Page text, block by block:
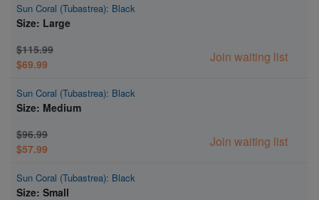
Sun Coral (Tubastrea): Black
Size: Large
$115.99
$69.99
Join waiting list
Sun Coral (Tubastrea): Black
Size: Medium
$96.99
$57.99
Join waiting list
Sun Coral (Tubastrea): Black
Size: Small